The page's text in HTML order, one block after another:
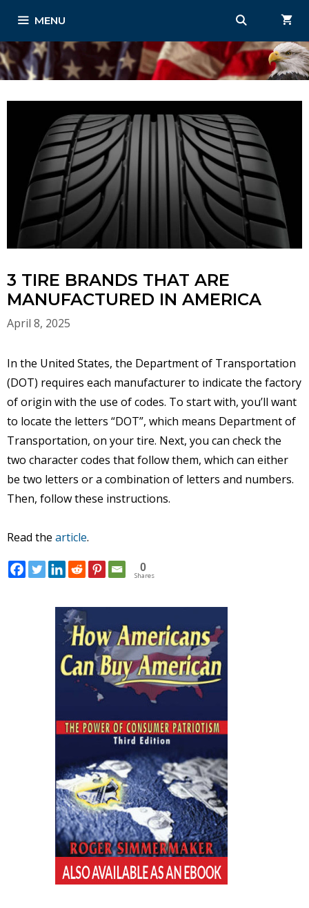
content
MENU
3 TIRE BRANDS THAT ARE
MANUFACTURED IN AMERICA
April 8, 2025
In the United States, the Department of Transportation
(DOT) requires each manufacturer to indicate the factory
of origin with the use of codes. To start with, you’ll want
to locate the letters “DOT”, which means Department of
Transportation, on your tire. Next, you can check the
two character codes that follow them, which can either
be two letters or a combination of letters and numbers.
Then, follow these instructions.
Read the article.
0
Shares